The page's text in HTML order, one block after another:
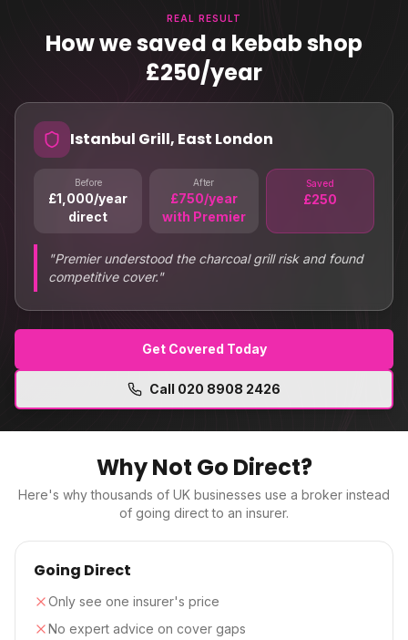
REAL RESULT
How we saved a kebab shop
£250/year
Istanbul Grill, East London
Before
£1,000/year
direct
After
£750/year
with Premier
Saved
£250
"Premier understood the charcoal grill risk and found
competitive cover."
Get Covered Today
Call 020 8908 2426
Why Not Go Direct?
Here's why thousands of UK businesses use a broker instead
of going direct to an insurer.
Going Direct
Only see one insurer's price
No expert advice on cover gaps